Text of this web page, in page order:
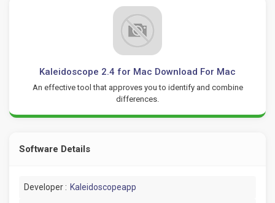
Kaleidoscope 2.4 for Mac Download For Mac
An effective tool that approves you to identify and combine
differences.
Software Details
Developer : Kaleidoscopeapp